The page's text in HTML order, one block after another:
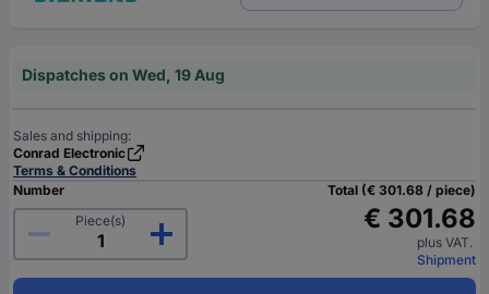
Dispatches on Wed, 19 Aug
Sales and shipping:
Conrad Electronic
Terms & Conditions
Number
Piece(s)
Total (€ 301.68 / piece)
€ 301.68
plus VAT.
Shipment